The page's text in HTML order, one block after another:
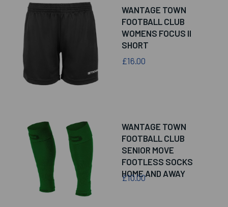
WANTAGE TOWN
FOOTBALL CLUB
WOMENS FOCUS II
SHORT
£16.00
WANTAGE TOWN
FOOTBALL CLUB
SENIOR MOVE
FOOTLESS SOCKS
HOME AND AWAY
£10.00